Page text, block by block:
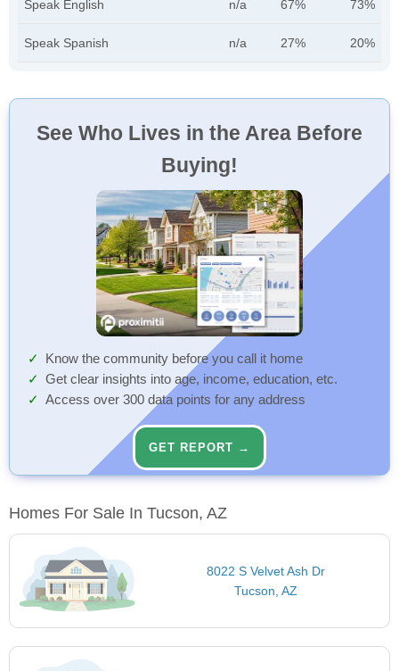
Speak English n/a 67% 73%
Speak Spanish n/a 27% 20%
See Who Lives in the Area Before
Buying!
Know the community before you call it home
Get clear insights into age, income, education, etc.
Access over 300 data points for any address
GET REPORT →
Homes For Sale In Tucson, AZ
8022 S Velvet Ash Dr
Tucson, AZ